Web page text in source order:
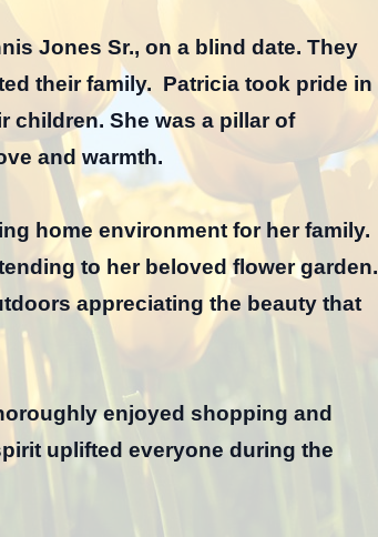
Jones Sr., on a blind date. They
their family. Patricia took pride in
children. She was a pillar of
and warmth.
home environment for her family.
to her beloved flower garden.
appreciating the beauty that
enjoyed shopping and
uplifted everyone during the